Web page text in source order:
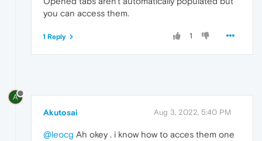
you can access them.
1
1 Reply
A
Akutosai Aug 3, 2022, 5:40 PM
@leocg Ah okey . i know how to acces them one